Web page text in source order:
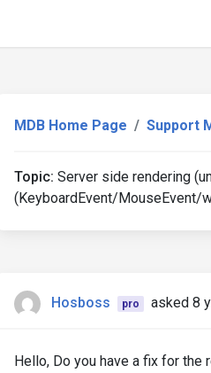
MDB Home Page Support
Topic: Server side rendering
(KeyboardEvent/MouseEvent/
Hosboss pro asked 8
Hello, Do you have a fix for